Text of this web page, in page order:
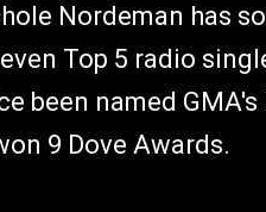
Nordeman has
Top 5 radio
been named
9 Dove Awards.